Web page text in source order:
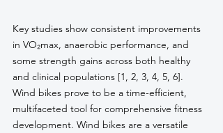
Key studies show consistent improvements
in VO₂max, anaerobic performance, and
some strength gains across both healthy
and clinical populations [1, 2, 3, 4, 5, 6].
Wind bikes prove to be a time-efficient,
multifaceted tool for comprehensive fitness
development. Wind bikes are a versatile